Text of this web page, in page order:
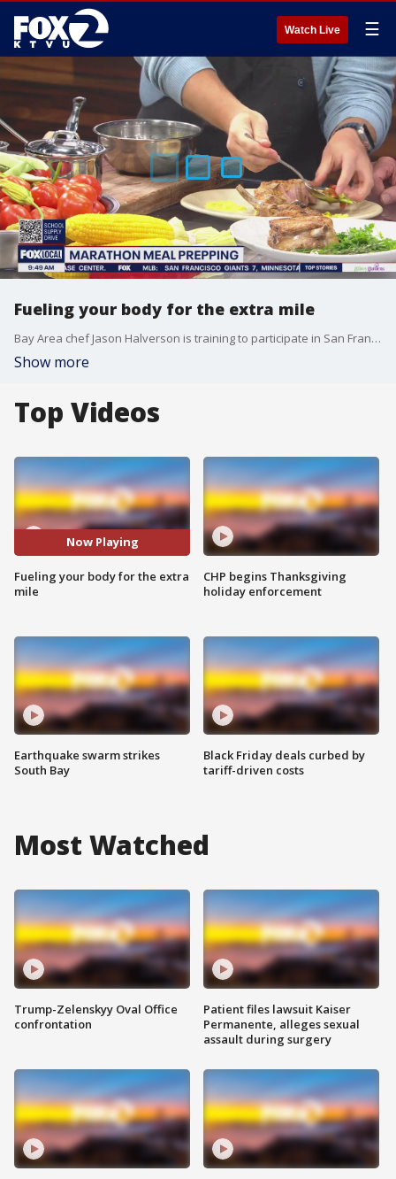
Watch Live ☰
Fueling your body for the extra mile
Bay Area chef Jason Halverson is training to participate in San Francisco's Marathon later this month. He demonstrates how he's internally training for the challenge.
Show more
Top Videos
Now Playing
Fueling your body for the extra
mile
Earthquake swarm strikes
South Bay
CHP begins Thanksgiving
holiday enforcement
Black Friday deals curbed by
tariff-driven costs
Most Watched
Trump-Zelenskyy Oval Office
confrontation
Patient files lawsuit Kaiser
Permanente, alleges sexual
assault during surgery